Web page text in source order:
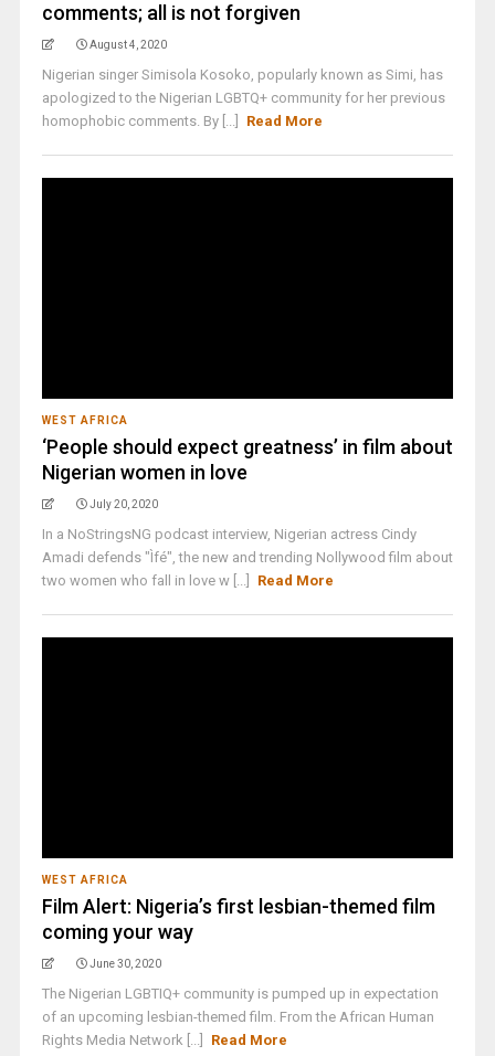
comments; all is not forgiven
August 4, 2020
Nigerian singer Simisola Kosoko, popularly known as Simi, has
apologized to the Nigerian LGBTQ+ community for her previous
homophobic comments. By [...]
Read More
WEST AFRICA
‘People should expect greatness’ in film about
Nigerian women in love
July 20, 2020
In a NoStringsNG podcast interview, Nigerian actress Cindy
Amadi defends "Ìfé", the new and trending Nollywood film about
two women who fall in love w [...]
Read More
WEST AFRICA
Film Alert: Nigeria’s first lesbian-themed film
coming your way
June 30, 2020
The Nigerian LGBTIQ+ community is pumped up in expectation
of an upcoming lesbian-themed film. From the African Human
Rights Media Network [...]
Read More